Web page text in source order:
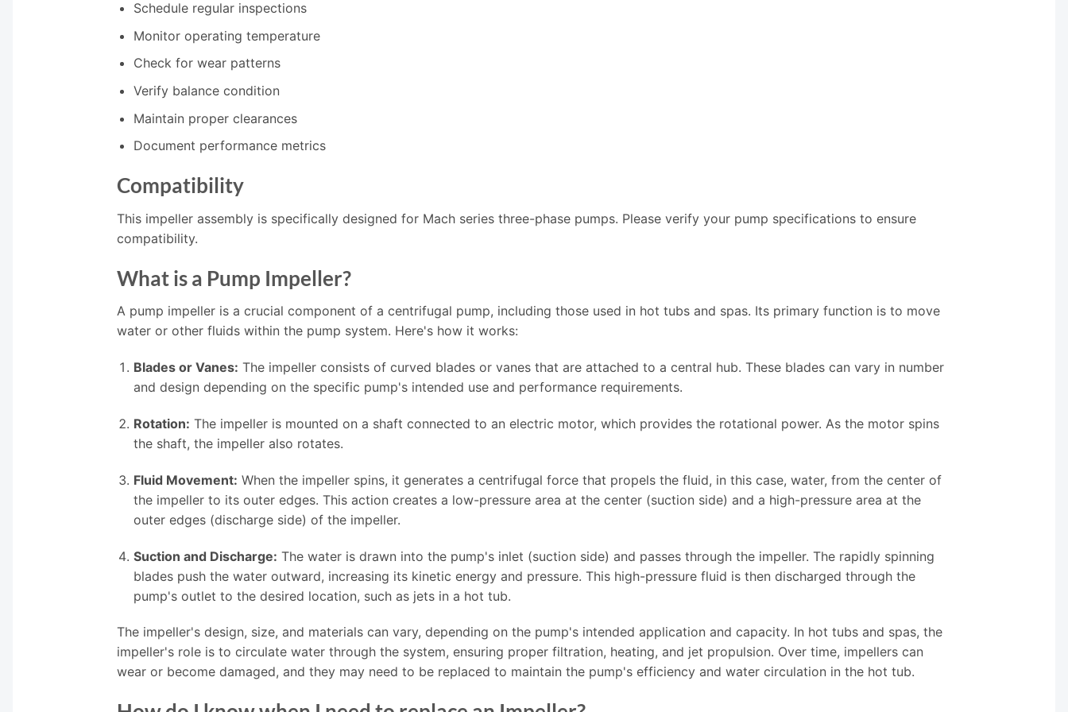
Schedule regular inspections
Monitor operating temperature
Check for wear patterns
Verify balance condition
Maintain proper clearances
Document performance metrics
Compatibility
This impeller assembly is specifically designed for Mach series three-phase pumps. Please verify your pump specifications to ensure
compatibility.
What is a Pump Impeller?
A pump impeller is a crucial component of a centrifugal pump, including those used in hot tubs and spas. Its primary function is to move
water or other fluids within the pump system. Here's how it works:
Blades or Vanes: The impeller consists of curved blades or vanes that are attached to a central hub. These blades can vary in number
and design depending on the specific pump's intended use and performance requirements.
Rotation: The impeller is mounted on a shaft connected to an electric motor, which provides the rotational power. As the motor spins
the shaft, the impeller also rotates.
Fluid Movement: When the impeller spins, it generates a centrifugal force that propels the fluid, in this case, water, from the center of
the impeller to its outer edges. This action creates a low-pressure area at the center (suction side) and a high-pressure area at the
outer edges (discharge side) of the impeller.
Suction and Discharge: The water is drawn into the pump's inlet (suction side) and passes through the impeller. The rapidly spinning
blades push the water outward, increasing its kinetic energy and pressure. This high-pressure fluid is then discharged through the
pump's outlet to the desired location, such as jets in a hot tub.
The impeller's design, size, and materials can vary, depending on the pump's intended application and capacity. In hot tubs and spas, the
impeller's role is to circulate water through the system, ensuring proper filtration, heating, and jet propulsion. Over time, impellers can
wear or become damaged, and they may need to be replaced to maintain the pump's efficiency and water circulation in the hot tub.